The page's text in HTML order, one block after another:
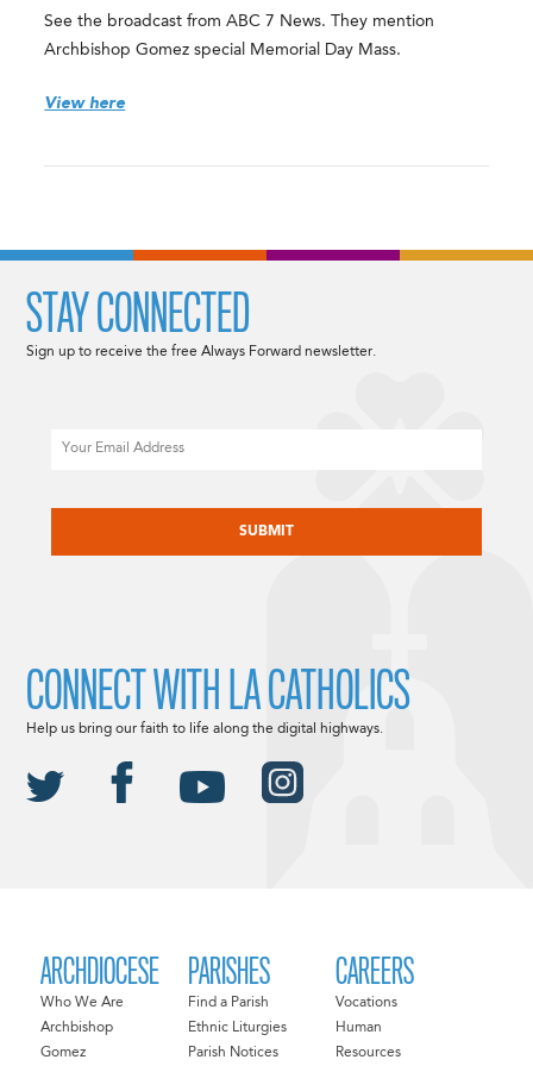
See the broadcast from ABC 7 News. They mention
Archbishop Gomez special Memorial Day Mass.
View here
ARCHDIOCESE
Who We Are
Archbishop
Gomez
PARISHES
Find a Parish
Ethnic Liturgies
Parish Notices
CAREERS
Vocations
Human
Resources
STAY CONNECTED
Sign up to receive the free Always Forward newsletter.
CONNECT WITH LA CATHOLICS
Help us bring our faith to life along the digital highways.